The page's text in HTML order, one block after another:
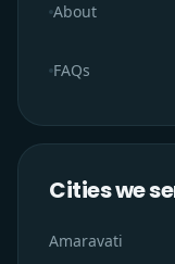
About
FAQs
Cities we
Amaravati